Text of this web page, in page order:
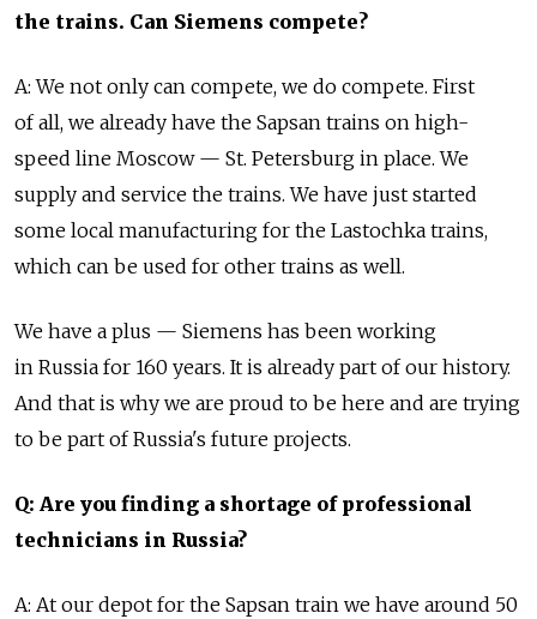
the trains. Can Siemens compete?
A: We not only can compete, we do compete. First
of all, we already have the Sapsan trains on high-
speed line Moscow — St. Petersburg in place. We
supply and service the trains. We have just started
some local manufacturing for the Lastochka trains,
which can be used for other trains as well.
We have a plus — Siemens has been working
in Russia for 160 years. It is already part of our history.
And that is why we are proud to be here and are trying
to be part of Russia's future projects.
Q: Are you finding a shortage of professional
technicians in Russia?
A: At our depot for the Sapsan train we have around 50